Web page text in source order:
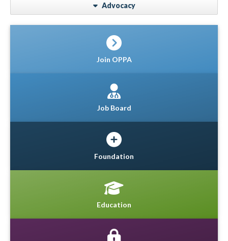
Advocacy
Join OPPA
Job Board
Foundation
Education